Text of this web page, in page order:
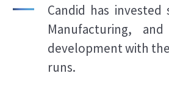
Candid has
Manufacturing,
development with
runs.